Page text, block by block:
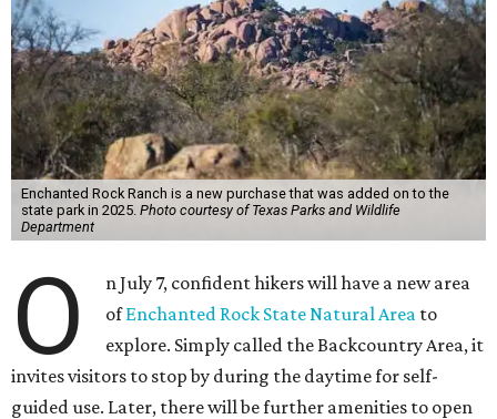
Enchanted Rock Ranch is a new purchase that was added on to the
state park in 2025. Photo courtesy of Texas Parks and Wildlife
Department
O
n July 7, confident hikers will have a new area
ofEnchanted Rock State Natural Area to
explore. Simply called the Backcountry Area, it
invites visitors to stop by during the daytime for self-
guided use. Later, there will be further amenities to open